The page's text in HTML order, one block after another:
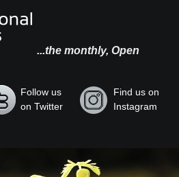
...the monthly, Open
Follow us
on Twitter
Find us on
Instagram